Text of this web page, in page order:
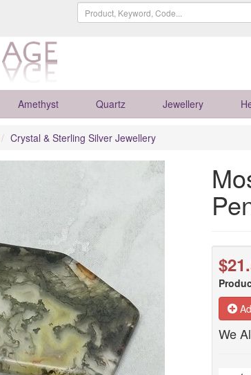
Amethyst Quartz Jewellery
Crystal & Sterling Silver Jewellery
We